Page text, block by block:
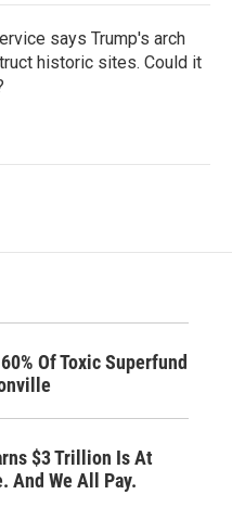
says Trump's arch
historic sites. Could it
Of Toxic Superfund
$3 Trillion Is At
And We All Pay.